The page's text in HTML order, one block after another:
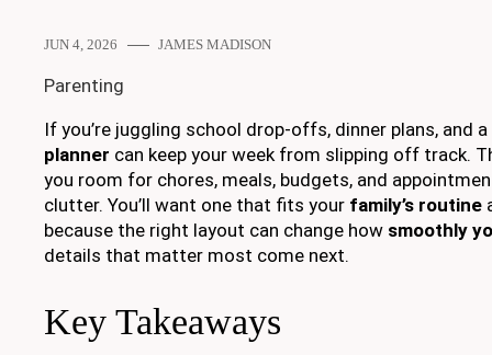
JUN 4, 2026 JAMES MADISON
Parenting
If you’re juggling school drop-offs, dinner plans, and
planner can keep your week from slipping off track.
you room for chores, meals, budgets, and
clutter. You’ll want one that fits your family’s routine
because the right layout can change how smoothly
details that matter most come next.
Key Takeaways